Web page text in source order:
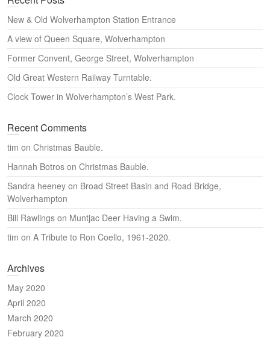
h
New & Old Wolverhampton Station Entrance
A view of Queen Square, Wolverhampton
Former Convent, George Street, Wolverhampton
Old Great Western Railway Turntable.
Clock Tower in Wolverhampton’s West Park.
Recent Comments
tim on Christmas Bauble.
Hannah Botros on Christmas Bauble.
Sandra heeney on Broad Street Basin and Road Bridge,
Wolverhampton
Bill Rawlings on Muntjac Deer Having a Swim.
tim on A Tribute to Ron Coello, 1961-2020.
Archives
May 2020
April 2020
March 2020
February 2020